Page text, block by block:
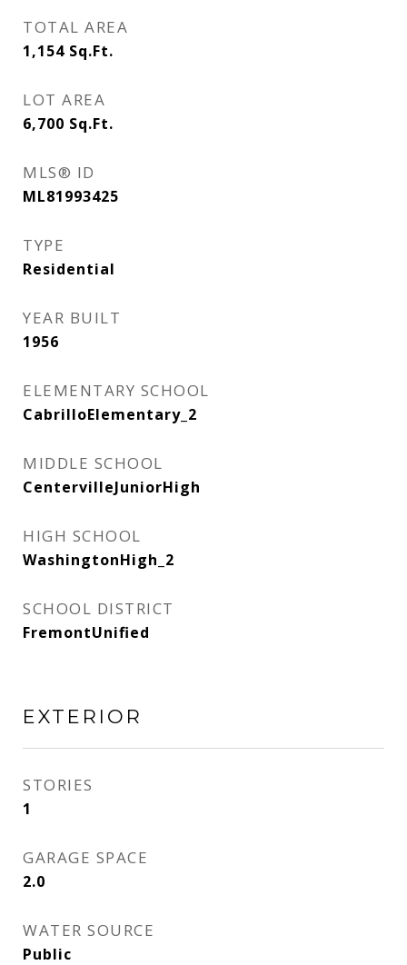
TOTAL AREA
1,154 Sq.Ft.
LOT AREA
6,700 Sq.Ft.
MLS® ID
ML81993425
TYPE
Residential
YEAR BUILT
1956
ELEMENTARY SCHOOL
CabrilloElementary_2
MIDDLE SCHOOL
CentervilleJuniorHigh
HIGH SCHOOL
WashingtonHigh_2
SCHOOL DISTRICT
FremontUnified
EXTERIOR
STORIES
1
GARAGE SPACE
2.0
WATER SOURCE
Public